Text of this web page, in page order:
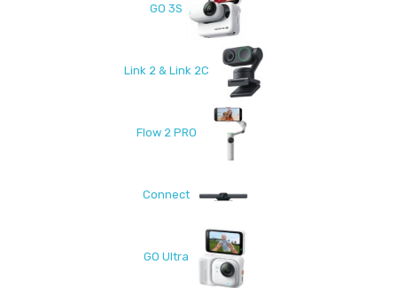
GO 3S
Link 2 & Link 2C
Flow 2 PRO
Connect
GO Ultra